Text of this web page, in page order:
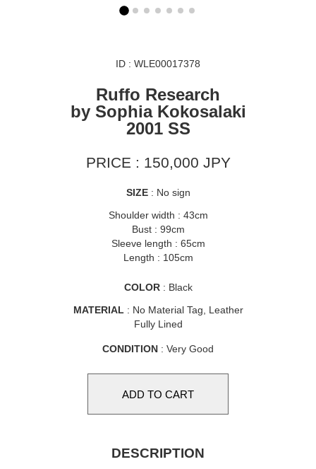
ID : WLE00017378
Ruffo Research
by Sophia Kokosalaki
2001 SS
PRICE : 150,000 JPY
SIZE: No sign
Shoulder width : 43cm
Bust : 99cm
Sleeve length : 65cm
Length : 105cm
COLOR: Black
MATERIAL : No Material Tag, Leather
Fully Lined
CONDITION : Very Good
DESCRIPTION